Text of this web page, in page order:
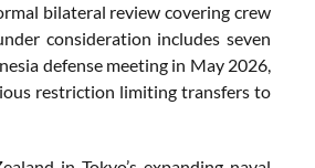
bilateral review covering crew
consideration includes seven
defense meeting in May 2026,
restriction limiting transfers to